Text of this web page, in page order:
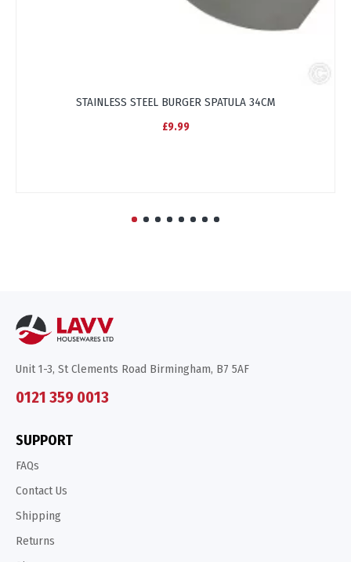
STAINLESS STEEL BURGER SPATULA 34CM
£9.99
Unit 1-3, St Clements Road Birmingham, B7 5AF
0121 359 0013
SUPPORT
FAQs
Contact Us
Shipping
Returns